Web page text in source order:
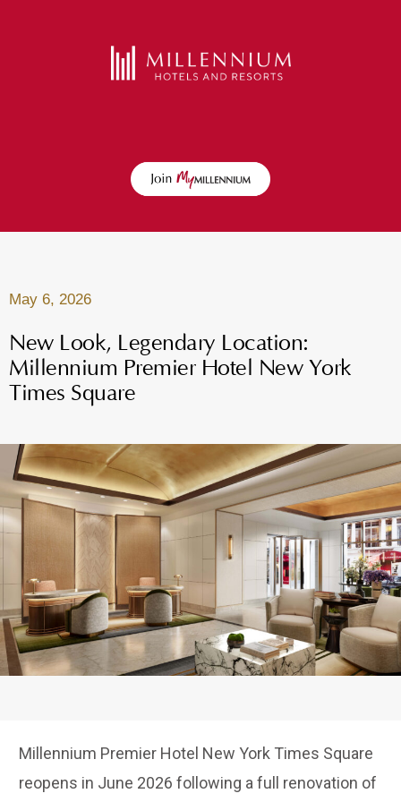
May 6, 2026
New Look, Legendary Location:
Millennium Premier Hotel New York
Times Square
Millennium Premier Hotel New York Times Square
reopens in June 2026 following a full renovation of